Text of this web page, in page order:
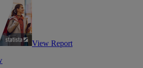
View Report